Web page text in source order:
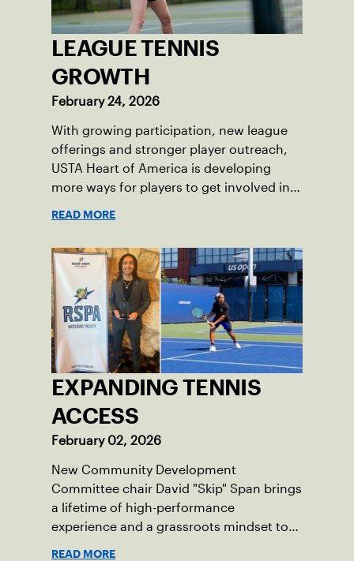
LEAGUE TENNIS
GROWTH
February 24, 2026
With growing participation, new league
offerings and stronger player outreach,
USTA Heart of America is developing
more ways for players to get involved in
READ MORE
EXPANDING TENNIS
ACCESS
February 02, 2026
New Community Development
Committee chair David "Skip" Span brings
a lifetime of high-performance
experience and a grassroots mindset to
READ MORE